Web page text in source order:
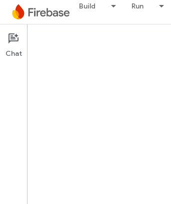
Build Run
Documentation
Overview
Chat